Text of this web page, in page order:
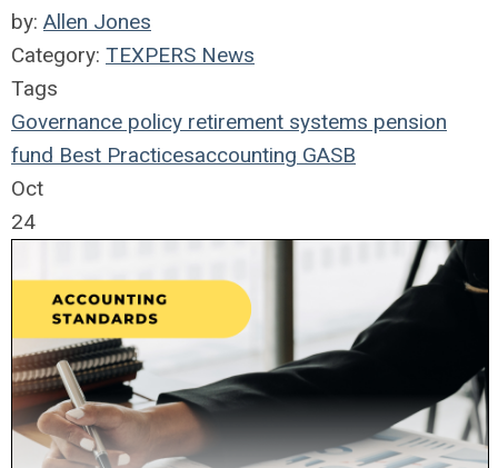
by: Allen Jones
Category: TEXPERS News
Tags
Governance policy retirement systems pension
fund Best Practicesaccounting GASB
Oct
24